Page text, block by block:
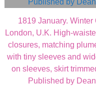
1819 January.
London, U.K. High-
closures, matching
with tiny sleeves and
on sleeves, skirt
Published by